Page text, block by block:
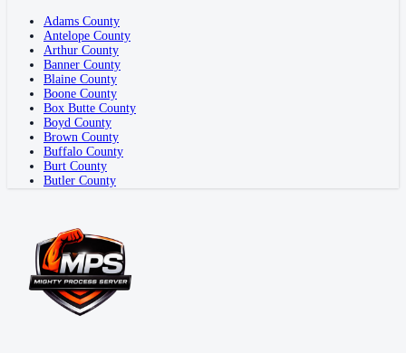
Adams County
Antelope County
Arthur County
Banner County
Blaine County
Boone County
Box Butte County
Boyd County
Brown County
Buffalo County
Burt County
Butler County